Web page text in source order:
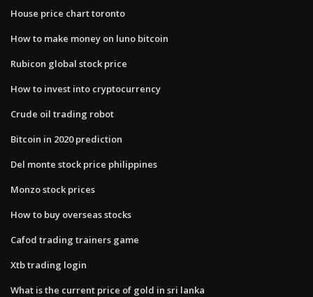
House price chart toronto
How to make money on luno bitcoin
Rubicon global stock price
How to invest into cryptocurrency
Crude oil trading robot
Bitcoin in 2020 prediction
Del monte stock price philippines
Monzo stock prices
How to buy overseas stocks
Cafod trading trainers game
Xtb trading login
What is the current price of gold in sri lanka